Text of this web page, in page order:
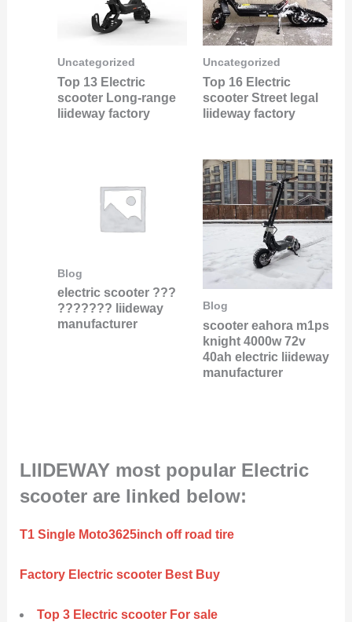
Uncategorized
Top 13 Electric
scooter Long-range
liideway factory
Uncategorized
Top 16 Electric
scooter Street legal
liideway factory
Blog
electric scooter ???
??????? liideway
manufacturer
Blog
scooter eahora m1ps
knight 4000w 72v
40ah electric liideway
manufacturer
LIIDEWAY most popular Electric
scooter are linked below:
T1 Single Moto3625inch off road tire
Factory Electric scooter Best Buy
Top 3 Electric scooter For sale